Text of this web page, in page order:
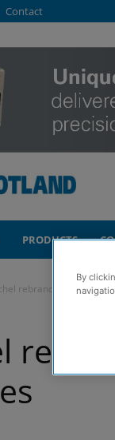
Contact
PRODUCTS
rebrands to WSP
By